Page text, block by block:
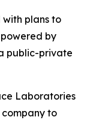
plans to
by
public-private
Laboratories
to